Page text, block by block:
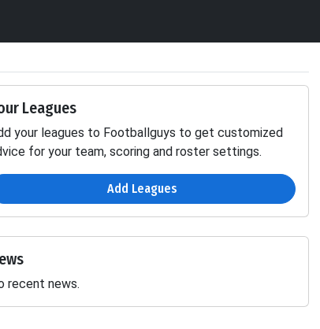
Receiving Fumbles
Leagues
your leagues to Footballguys to get customized
for your team, scoring and roster settings.
Add Leagues
recent news.